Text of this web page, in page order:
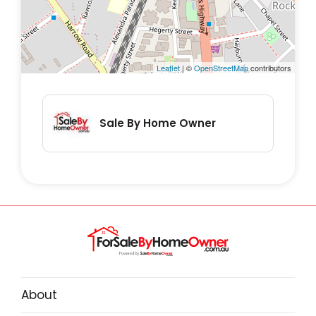
Leaflet| ©OpenStreetMapcontributors
Sale By Home Owner
About